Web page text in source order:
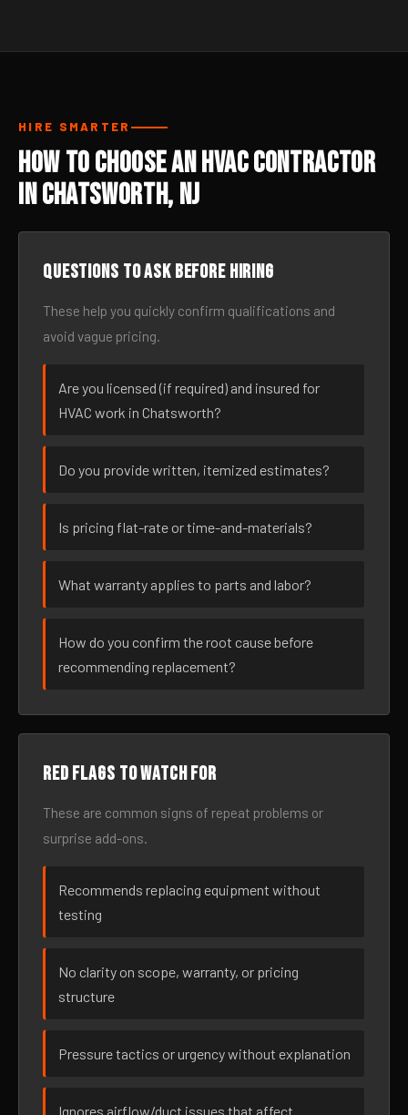
HIRE SMARTER
How to Choose an HVAC Contractor
in Chatsworth, NJ
Questions to ask before hiring
These help you quickly confirm qualifications and
avoid vague pricing.
Are you licensed (if required) and insured for
HVAC work in Chatsworth?
Do you provide written, itemized estimates?
Is pricing flat-rate or time-and-materials?
What warranty applies to parts and labor?
How do you confirm the root cause before
recommending replacement?
Red flags to watch for
These are common signs of repeat problems or
surprise add-ons.
Recommends replacing equipment without
testing
No clarity on scope, warranty, or pricing
structure
Pressure tactics or urgency without explanation
Ignores airflow/duct issues that affect